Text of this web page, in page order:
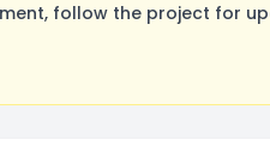
follow the project for